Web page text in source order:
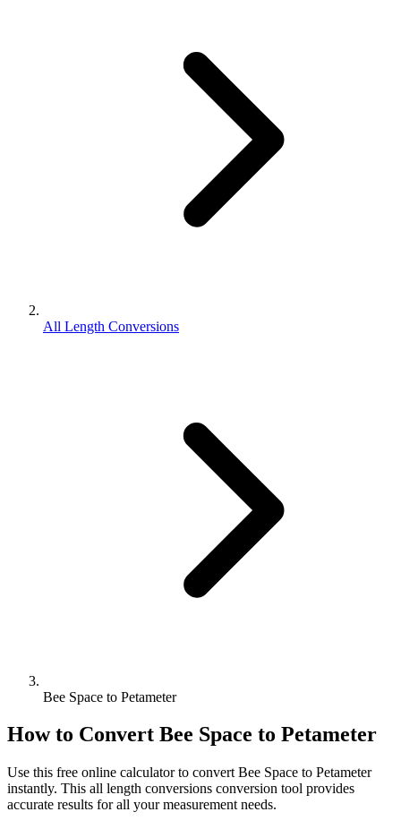
All Length Conversions
Bee Space to Petameter
How to Convert Bee Space to Petameter
Use this free online calculator to convert Bee Space to Petameter
instantly. This all length conversions conversion tool provides
accurate results for all your measurement needs.